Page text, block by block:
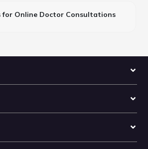
for Online Doctor Consultations